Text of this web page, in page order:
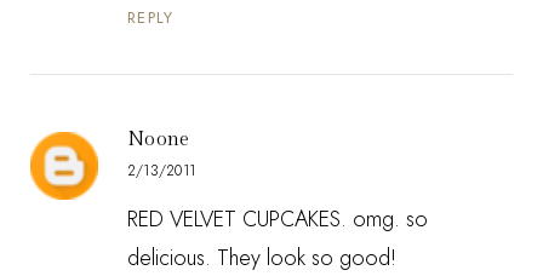
REPLY
Noone
2/13/2011
RED VELVET CUPCAKES. omg. so
delicious. They look so good!